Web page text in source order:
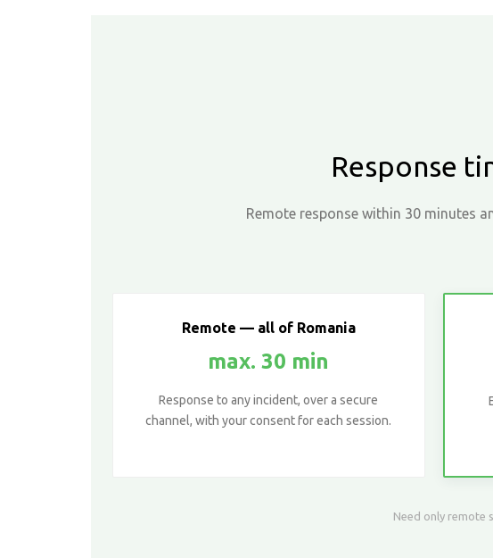
Response
Remote response within 30 minutes
Remote — all of Romania
max. 30 min
Response to any incident, over a secure
channel, with your consent for each session.
Need only remote